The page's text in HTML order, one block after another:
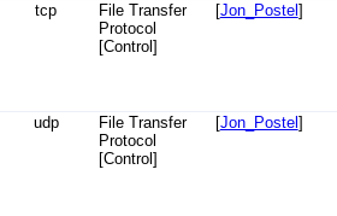
tcp
File Transfer
Protocol
[Control]
[Jon_Postel ]
udp
File Transfer
Protocol
[Control]
[Jon_Postel ]